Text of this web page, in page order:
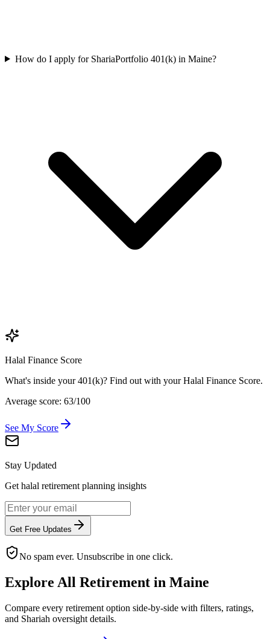
How do I apply for ShariaPortfolio 401(k) in Maine?
Halal Finance Score
What's inside your 401(k)? Find out with your Halal Finance Score.
Average score: 63/100
See My Score
Stay Updated
Get halal retirement planning insights
Get Free Updates
No spam ever. Unsubscribe in one click.
Explore All Retirement in Maine
Compare every retirement option side-by-side with filters, ratings,
and Shariah oversight details.